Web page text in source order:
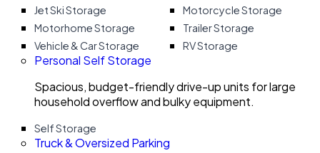
Jet Ski Storage
Motorcycle Storage
Motorhome Storage
Trailer Storage
Vehicle & Car Storage
RV Storage
Personal Self Storage
Spacious, budget-friendly drive-up units for large
household overflow and bulky equipment.
Self Storage
Truck & Oversized Parking